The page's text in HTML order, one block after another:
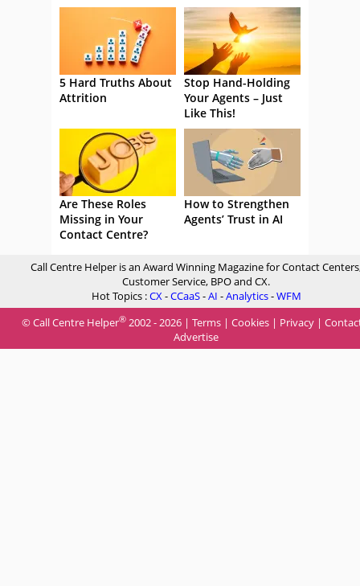
5 Hard Truths About
Attrition
Stop Hand-Holding
Your Agents – Just
Like This!
Are These Roles
Missing in Your
Contact Centre?
How to Strengthen
Agents’ Trust in AI
Call Centre Helper is an Award Winning Magazine for Contact
Customer Service, BPO and CX.
Hot Topics :CX-CCaaS-AI -Analytics-WFM
© Call Centre Helper® 2002 - 2026 | Terms | Cookies | Privacy |
Advertise